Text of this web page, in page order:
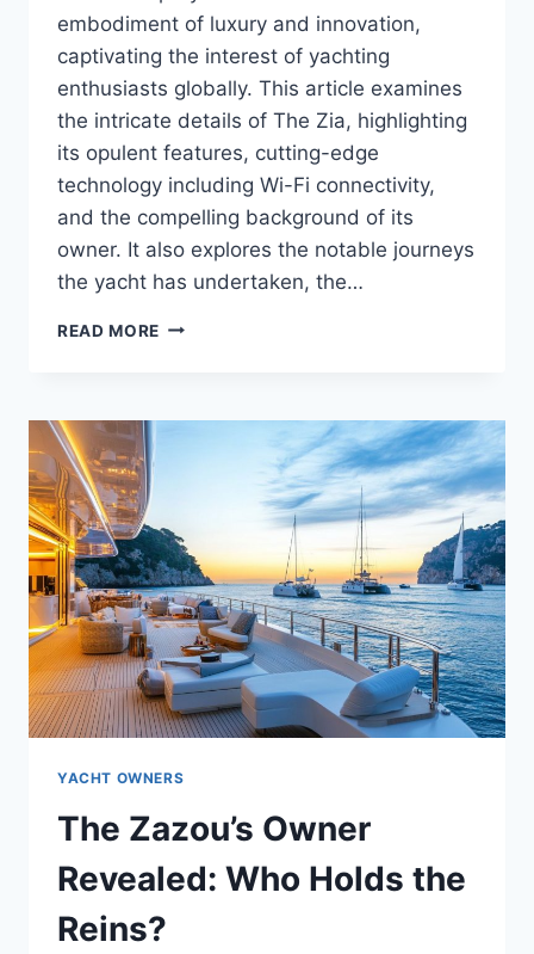
embodiment of luxury and innovation,
captivating the interest of yachting
enthusiasts globally. This article examines
the intricate details of The Zia, highlighting
its opulent features, cutting-edge
technology including Wi-Fi connectivity,
and the compelling background of its
owner. It also explores the notable journeys
the yacht has undertaken, the…
READ MORE WHO
BEHIND
THE
NAME
YACHT OWNERS
The Zazou’s Owner
Revealed: Who Holds the
Reins?